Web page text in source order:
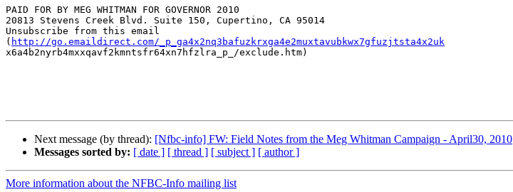
PAID FOR BY MEG WHITMAN FOR GOVERNOR 2010
20813 Stevens Creek Blvd. Suite 150, Cupertino, CA 95014
Unsubscribe from this email
( http://go.emaildirect.com/_p_ga4x2nq3bafuzkrxga4e2muxtavubkwx7gfuzjtsta4x2uk
x6a4b2nyrb4mxxqavf2kmntsfr64xn7hfzlra_p_/exclude.htm)
Next message (by thread): [Nfbc-info] FW: Field Notes from the Meg Whitman Campaign - April30, 2010
Messages sorted by: [ date ] [ thread ] [ subject ] [ author ]
More information about the NFBC-Info mailing list